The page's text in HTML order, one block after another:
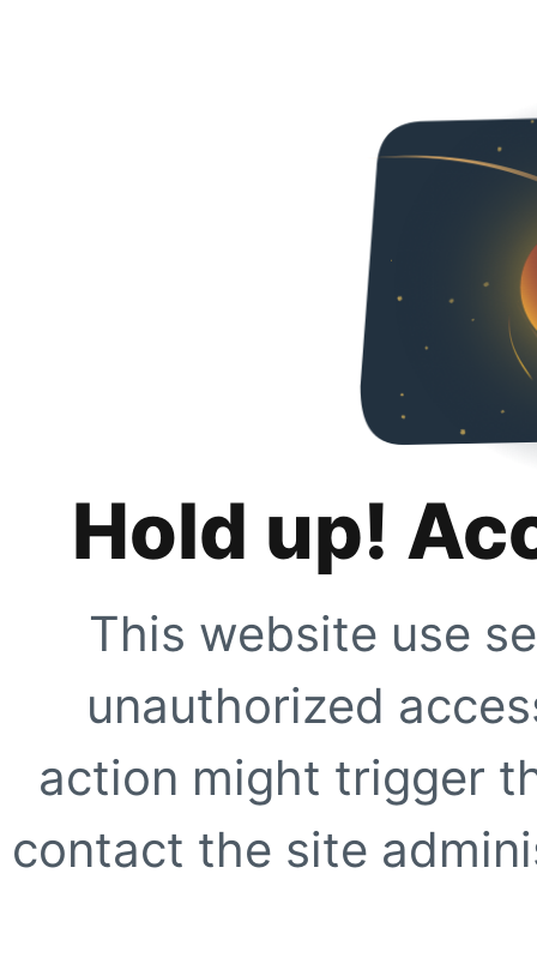
Hold up!
This website use
unauthorized
action might trigger
contact the site